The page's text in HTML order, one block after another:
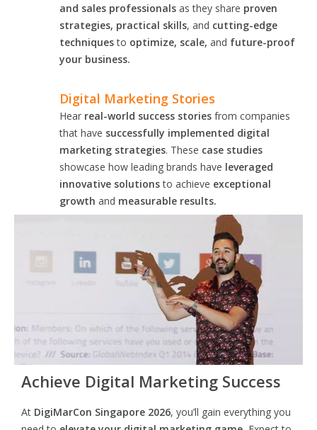
and sales professionals as they share proven
strategies, practical skills, and cutting-edge
techniquesto optimize, scale, and future-proof
your business.
Digital Marketing Stories
Hear real-world success stories from companies
that have successfully implemented digital
marketing strategies. These case studies
showcase how leading brands have leveraged
innovative solutionsto achieve exceptional
growth and measurable results.
Achieve Digital Marketing Success
At DigiMarCon Singapore 2026, you’ll gain everything you